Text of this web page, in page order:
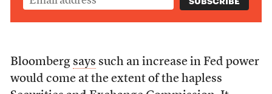
Bloomberg says such an increase in Fed power
would come at the extent of the hapless